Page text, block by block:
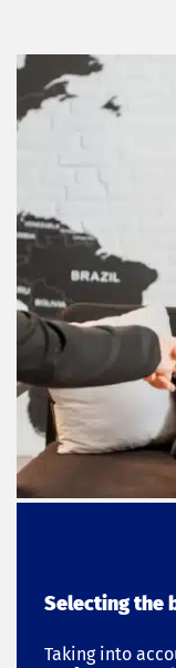
Selecting the
Taking into